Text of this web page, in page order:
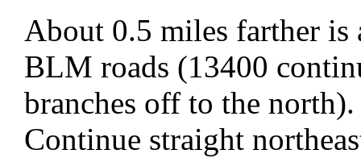
About 0.5 miles farther
BLM roads (13400
branches off to the north).
Continue straight